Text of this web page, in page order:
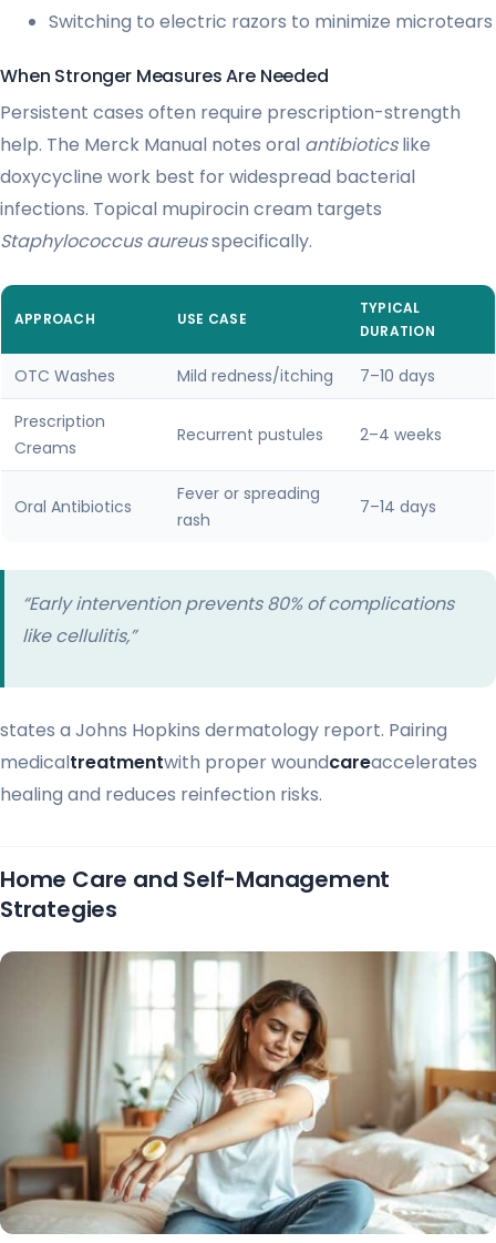
Switching to electric razors to minimize microtears
When Stronger Measures Are Needed
Persistent cases often require prescription-strength
help. The Merck Manual notes oral antibioticslike
doxycycline work best for widespread bacterial
infections. Topical mupirocin cream targets
Staphylococcus aureusspecifically.
APPROACH USE CASE
TYPICAL
DURATION
OTC Washes Mild redness/itching 7–10 days
Prescription
Creams
Recurrent pustules 2–4 weeks
Oral Antibiotics
Fever or spreading
rash
7–14 days
“Early intervention prevents 80% of complications
like cellulitis,”
states a Johns Hopkins dermatology report. Pairing
medicaltreatmentwith proper woundcareaccelerates
healing and reduces reinfection risks.
Home Care and Self-Management
Strategies